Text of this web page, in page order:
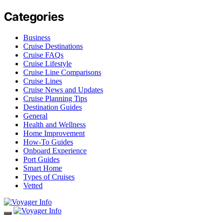
Categories
Business
Cruise Destinations
Cruise FAQs
Cruise Lifestyle
Cruise Line Comparisons
Cruise Lines
Cruise News and Updates
Cruise Planning Tips
Destination Guides
General
Health and Wellness
Home Improvement
How-To Guides
Onboard Experience
Port Guides
Smart Home
Types of Cruises
Vetted